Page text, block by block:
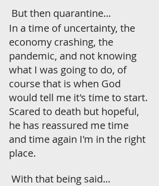
But then quarantine...
In a time of uncertainty, the
economy crashing, the
pandemic, and not knowing
what I was going to do, of
course that is when God
would tell me it's time to start.
Scared to death but hopeful,
he has reassured me time
and time again I'm in the right
place.
With that being said...